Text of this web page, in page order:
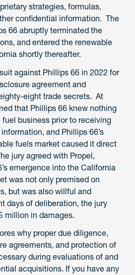
strategies, formulas,
confidential information. The
66 abruptly terminated the
and entered the renewable
shortly thereafter.
against Phillips 66 in 2022 for
agreement and
eight trade secrets. At
that Phillips 66 knew nothing
business prior to receiving
and Phillips 66’s
fuels market caused it direct
jury agreed with Propel,
emergence into the California
was not only premised on
but was also willful and
days of deliberation, the jury
million in damages.
why proper due diligence,
agreements, and protection of
during evaluations of and
acquisitions. If you have any